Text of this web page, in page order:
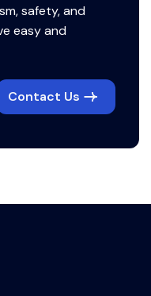
safety, and
easy and
Contact Us